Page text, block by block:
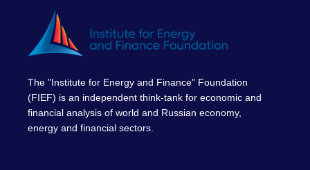
The "Institute for Energy and Finance" Foundation
(FIEF) is an independent think-tank for economic and
financial analysis of world and Russian economy,
energy and financial sectors.